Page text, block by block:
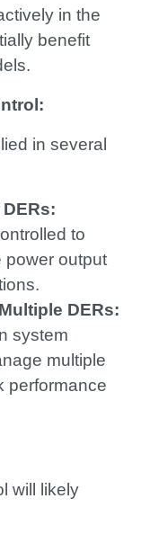
in the
benefit
in several
to
power output
DERs:
system
multiple
performance
will likely